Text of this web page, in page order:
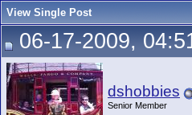
View Single Post
06-17-2009,
dshobbies
Senior Member